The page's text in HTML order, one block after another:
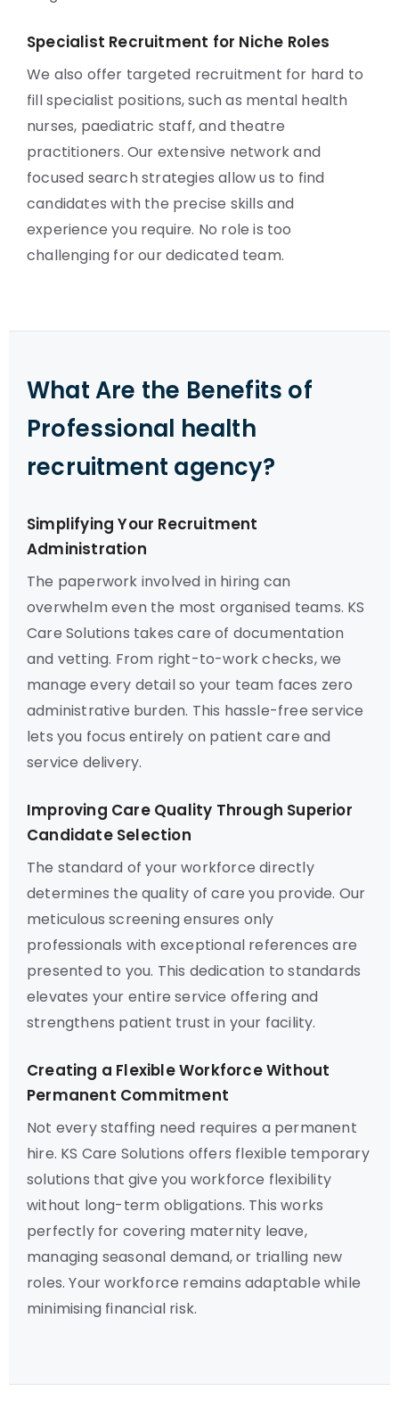
Specialist Recruitment for Niche Roles
We also offer targeted recruitment for hard to
fill specialist positions, such as mental health
nurses, paediatric staff, and theatre
practitioners. Our extensive network and
focused search strategies allow us to find
candidates with the precise skills and
experience you require. No role is too
challenging for our dedicated team.
What Are the Benefits of
Professional health
recruitment agency?
Simplifying Your Recruitment
Administration
The paperwork involved in hiring can
overwhelm even the most organised teams. KS
Care Solutions takes care of documentation
and vetting. From right-to-work checks, we
manage every detail so your team faces zero
administrative burden. This hassle-free service
lets you focus entirely on patient care and
service delivery.
Improving Care Quality Through Superior
Candidate Selection
The standard of your workforce directly
determines the quality of care you provide. Our
meticulous screening ensures only
professionals with exceptional references are
presented to you. This dedication to standards
elevates your entire service offering and
strengthens patient trust in your facility.
Creating a Flexible Workforce Without
Permanent Commitment
Not every staffing need requires a permanent
hire. KS Care Solutions offers flexible temporary
solutions that give you workforce flexibility
without long-term obligations. This works
perfectly for covering maternity leave,
managing seasonal demand, or trialling new
roles. Your workforce remains adaptable while
minimising financial risk.